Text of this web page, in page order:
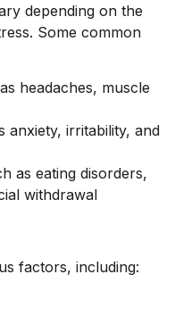
depending on the
Some common
headaches, muscle
anxiety, irritability, and
as eating disorders,
withdrawal
factors, including: